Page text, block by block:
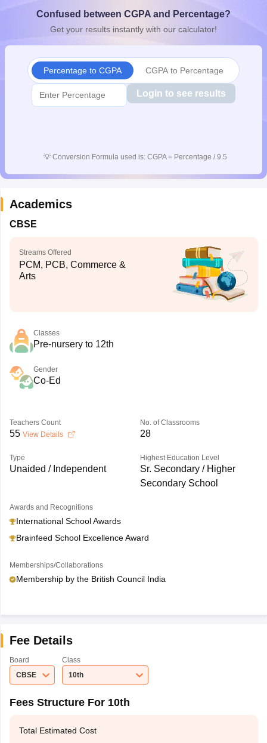
10th SyllabusJAC 10th SyllabusOdisha 10th SyllabusKerala
Digital Gujarat Scholarship 2026-27
Knowledge Olympiad
View All
Confused between CGPA and Percentage?
Get your results instantly with our calculator!
Percentage to CGPA CGPA to Percentage
Login to see results
💡 Conversion Formula used is: CGPA = Percentage / 9.5
Academics
CBSE
Streams Offered
PCM, PCB, Commerce &
Arts
Classes
Pre-nursery to 12th
Gender
Co-Ed
Teachers Count
55 View Details
No. of Classrooms
28
Type
Unaided / Independent
Highest Education Level
Sr. Secondary / Higher
Secondary School
Awards and Recognitions
International School Awards
Brainfeed School Excellence Award
Memberships/Collaborations
Membership by the British Council India
Fee Details
Board
CBSE
Class
10th
Fees Structure For 10th
Total Estimated Cost